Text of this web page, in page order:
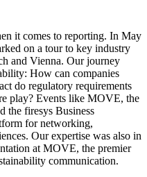
it comes to reporting. In May
on a tour to key industry
and Vienna. Our journey
How can companies
do regulatory requirements
play? Events like MOVE, the
the firesys Business
for networking,
Our expertise was also in
at MOVE, the premier
communication.